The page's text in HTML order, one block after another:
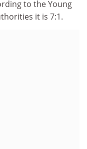
to the Young
it is 7:1.